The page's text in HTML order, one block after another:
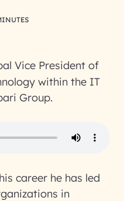
Vice President of
within the IT
Group.
career he has led
in